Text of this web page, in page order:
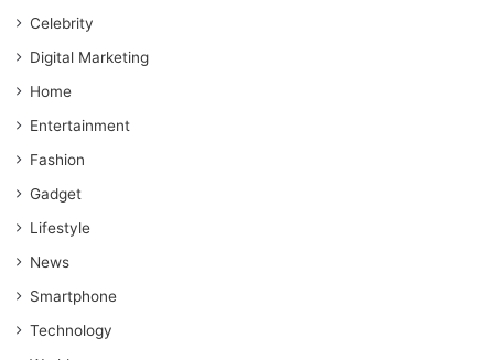
Celebrity
Digital Marketing
Home
Entertainment
Fashion
Gadget
Lifestyle
News
Smartphone
Technology